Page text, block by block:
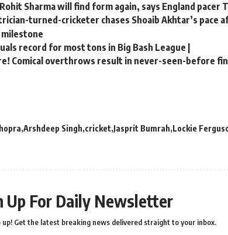
Sharma will find form again, says England pacer
turned-cricketer chases Shoaib Akhtar’s pace
record for most tons in Big Bash League |
Comical overthrows result in never-seen-before
Arshdeep Singh cricket Jasprit Bumrah Lockie
Up For Daily Newsletter
up! Get the latest breaking news delivered straight to your inbox.